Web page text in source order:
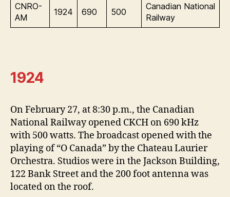
CNRO-
AM
1924 690 500
Canadian National
Railway
1924
On February 27, at 8:30 p.m., the Canadian
National Railway opened CKCH on 690 kHz
with 500 watts. The broadcast opened with the
playing of “O Canada” by the Chateau Laurier
Orchestra. Studios were in the Jackson Building,
122 Bank Street and the 200 foot antenna was
located on the roof.